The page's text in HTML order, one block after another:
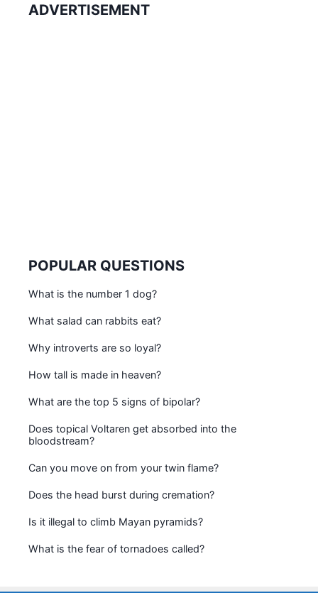
ADVERTISEMENT
POPULAR QUESTIONS
What is the number 1 dog?
What salad can rabbits eat?
Why introverts are so loyal?
How tall is made in heaven?
What are the top 5 signs of bipolar?
Does topical Voltaren get absorbed into the
bloodstream?
Can you move on from your twin flame?
Does the head burst during cremation?
Is it illegal to climb Mayan pyramids?
What is the fear of tornadoes called?